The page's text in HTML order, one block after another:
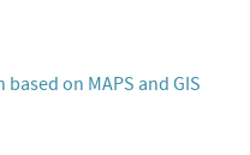
on MAPS and GIS